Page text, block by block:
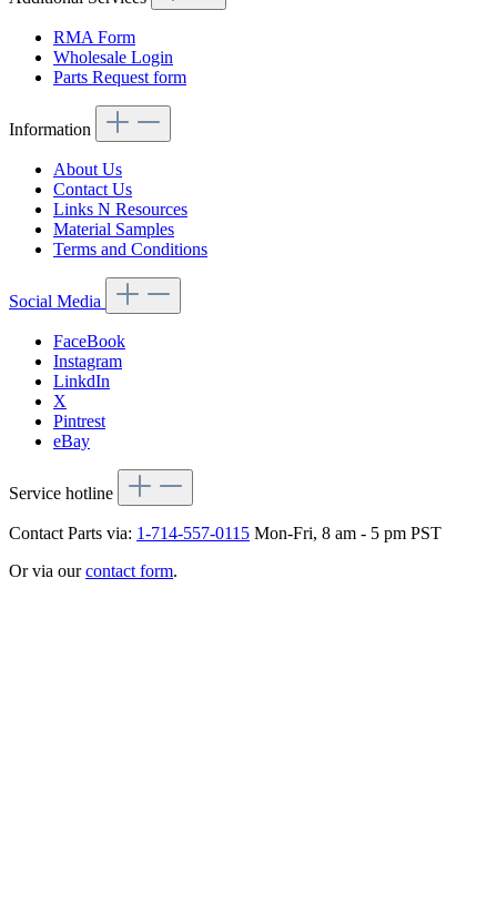
RMA Form
Wholesale Login
Parts Request form
Information
About Us
Contact Us
Links N Resources
Material Samples
Terms and Conditions
Social Media
FaceBook
Instagram
LinkdIn
X
Pintrest
eBay
Service hotline
Contact Parts via: 1-714-557-0115 Mon-Fri, 8 am - 5 pm PST
Or via ourcontact form.